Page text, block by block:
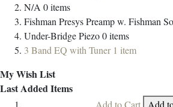
N/A 0items
Fishman Presys Preamp w. Fishman
Under-Bridge Piezo0items
3 Band EQ with Tuner 1 item
My Wish List
Last Added Items